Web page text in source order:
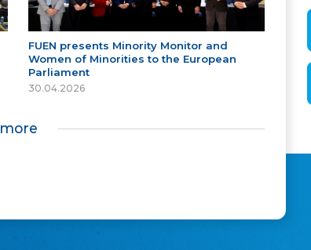
FUEN presents Minority Monitor and
Women of Minorities to the European
Parliament
30.04.2026
more